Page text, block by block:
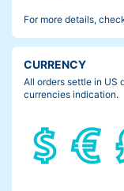
For more details,
CURRENCY
All orders settle in US
currencies indication.